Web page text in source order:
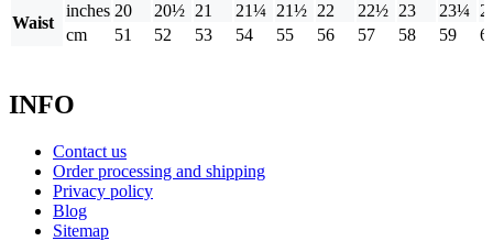
Waist
inches 20 20½ 21 21¼ 21½ 22 22½ 23 23¼
cm
51 52 53 54 55 56 57 58 59
INFO
Contact us
Order processing and shipping
Privacy policy
Blog
Sitemap